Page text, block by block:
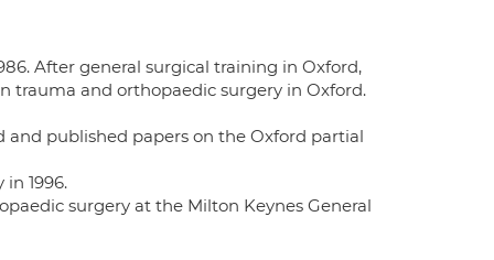
After general surgical training in Oxford,
trauma and orthopaedic surgery in Oxford.
and published papers on the Oxford partial
1996.
surgery at the Milton Keynes General